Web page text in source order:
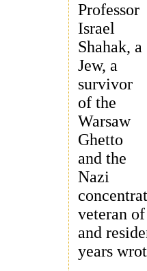
Professor
Israel
Shahak, a
Jew, a
survivor
of the
Warsaw
Ghetto
and the
Nazi
veteran
and
years